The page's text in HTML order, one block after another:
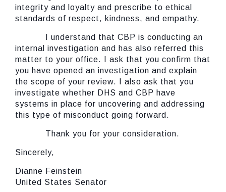
integrity and loyalty and prescribe to ethical
standards of respect, kindness, and empathy.
I understand that CBP is conducting an
internal investigation and has also referred this
matter to your office. I ask that you confirm that
you have opened an investigation and explain
the scope of your review. I also ask that you
investigate whether DHS and CBP have
systems in place for uncovering and addressing
this type of misconduct going forward.
Thank you for your consideration.
Sincerely,
Dianne Feinstein
United States Senator